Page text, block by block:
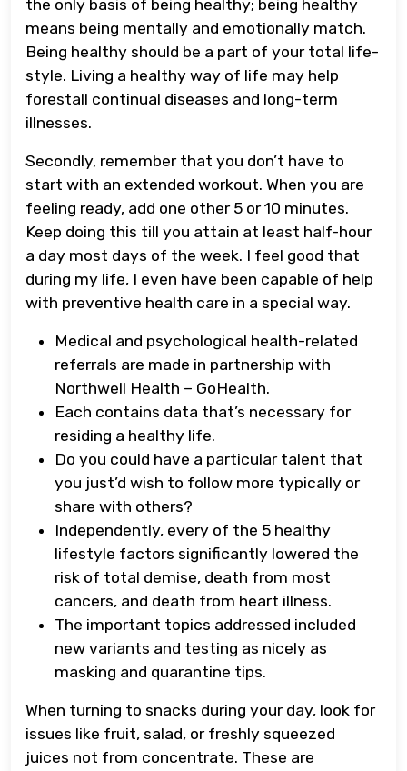
the only basis of being healthy; being healthy
means being mentally and emotionally match.
Being healthy should be a part of your total life-
style. Living a healthy way of life may help
forestall continual diseases and long-term
illnesses.
Secondly, remember that you don’t have to
start with an extended workout. When you are
feeling ready, add one other 5 or 10 minutes.
Keep doing this till you attain at least half-hour
a day most days of the week. I feel good that
during my life, I even have been capable of help
with preventive health care in a special way.
Medical and psychological health-related
referrals are made in partnership with
Northwell Health – GoHealth.
Each contains data that’s necessary for
residing a healthy life.
Do you could have a particular talent that
you just’d wish to follow more typically or
share with others?
Independently, every of the 5 healthy
lifestyle factors significantly lowered the
risk of total demise, death from most
cancers, and death from heart illness.
The important topics addressed included
new variants and testing as nicely as
masking and quarantine tips.
When turning to snacks during your day, look for
issues like fruit, salad, or freshly squeezed
juices not from concentrate. These are